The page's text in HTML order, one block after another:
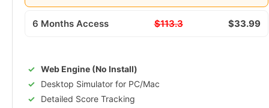
6 Months Access $113.3 $33.99
Web Engine (No Install)
Desktop Simulator for PC/Mac
Detailed Score Tracking